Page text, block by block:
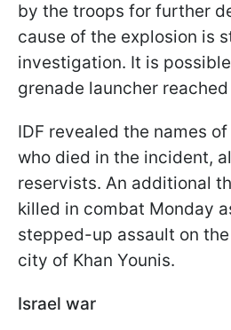
by the troops for further
cause of the explosion is
investigation. It is
grenade launcher
IDF revealed the names
who died in the incident,
reservists. An additional
killed in combat Monday
stepped-up assault on
city of Khan Younis.
Israel war